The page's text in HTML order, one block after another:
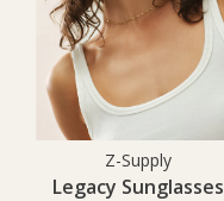
Z-Supply
Legacy Sunglasses